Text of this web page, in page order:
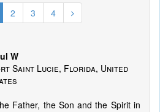
2 3 4
W
Saint Lucie, Florida, United
Father, the Son and the Spirit in